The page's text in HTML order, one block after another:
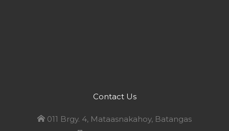
Contact Us
011 Brgy. 4, Mataasnakahoy, Batangas